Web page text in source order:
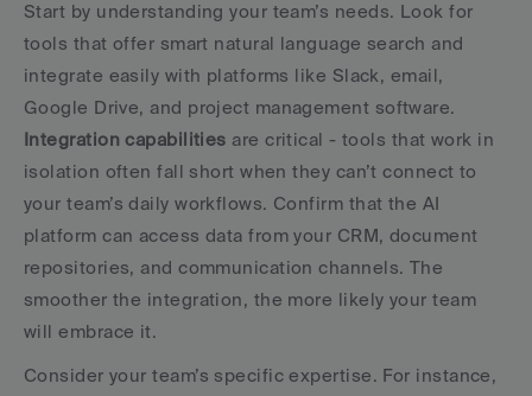
Start by understanding your team’s needs. Look for
tools that offer smart natural language search and
integrate easily with platforms like Slack, email,
Integration capabilities are critical - tools that work in
isolation often fall short when they can’t connect to
your team’s daily workflows. Confirm that the AI
platform can access data from your CRM, document
repositories, and communication channels. The
smoother the integration, the more likely your team
will embrace it.
Consider your team’s specific expertise. For instance,